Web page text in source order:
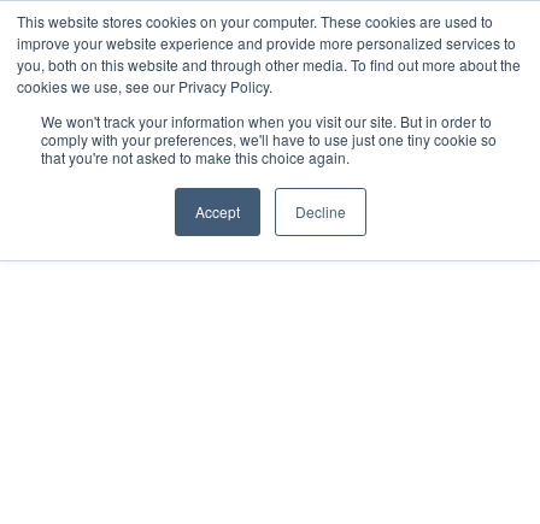
This website stores cookies on your computer. These cookies are used to
improve your website experience and provide more personalized services to
you, both on this website and through other media. To find out more about the
cookies we use, see our Privacy Policy.
We won't track your information when you visit our site. But in order to
comply with your preferences, we'll have to use just one tiny cookie so
that you're not asked to make this choice again.
Accept Decline
Donate